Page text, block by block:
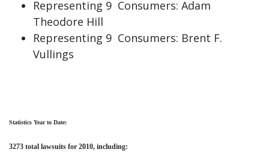
Representing 9 Consumers: Adam
Theodore Hill
Representing 9 Consumers: Brent F.
Vullings
Statistics Year to Date:
3273 total lawsuits for 2010, including: